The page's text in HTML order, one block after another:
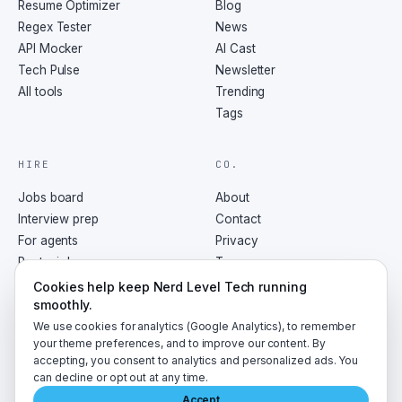
Resume Optimizer
Regex Tester
API Mocker
Tech Pulse
All tools
Blog
News
AI Cast
Newsletter
Trending
Tags
HIRE
Jobs board
Interview prep
For agents
Post a job
CO.
About
Contact
Privacy
Terms
RSS
2026 NerdLevelTech · made with caffeine and curiosity
Cookies help keep Nerd Level Tech running
smoothly.
We use cookies for analytics (Google Analytics), to remember
your theme preferences, and to improve our content. By
accepting, you consent to analytics and personalized ads. You
can decline or opt out at any time.